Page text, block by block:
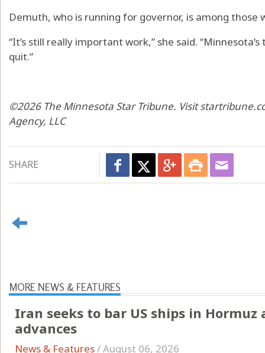
Demuth, who is running for governor, is among those
“It’s still really important work,” she said.
quit.”
©2026 The Minnesota Star Tribune. Visit
Agency, LLC
SHARE
MORE NEWS & FEATURES
Iran seeks to bar US ships in
advances
News & Features/August 06, 2026